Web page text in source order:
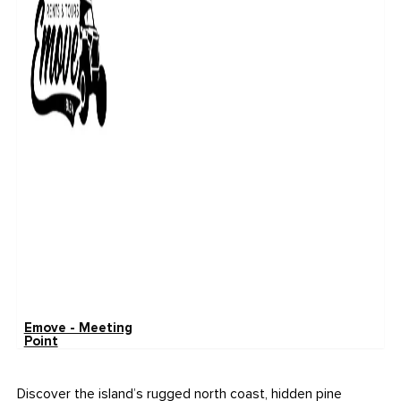
Emove - Meeting
Point
Discover the island’s rugged north coast, hidden pine